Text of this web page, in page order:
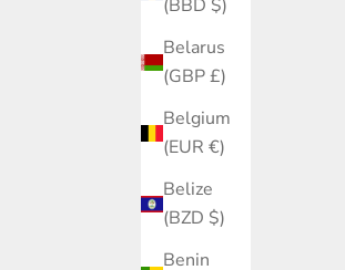
(BBD $)
Belarus
(GBP £)
Belgium
(EUR €)
Belize
(BZD $)
Benin